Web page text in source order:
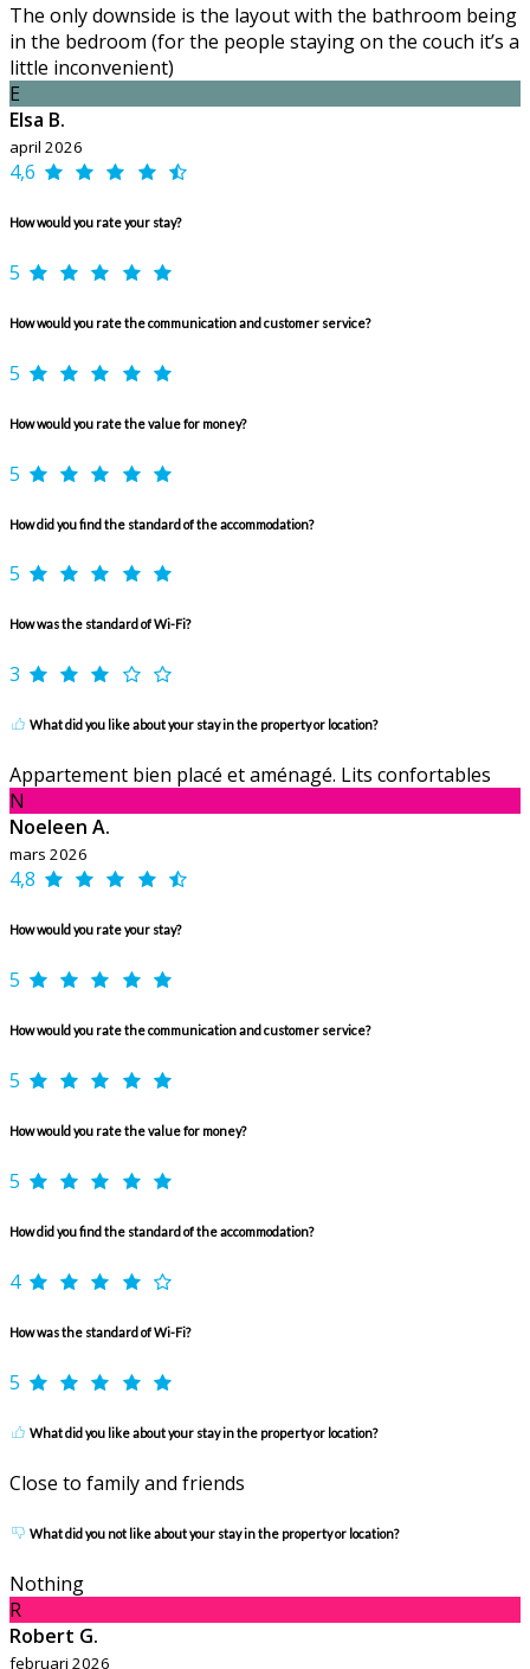
The only downside is the layout with the bathroom being
in the bedroom (for the people staying on the couch it’s a
little inconvenient)
E
Elsa B.
april 2026
4,6
How would you rate your stay?
5
How would you rate the communication and customer service?
5
How would you rate the value for money?
5
How did you find the standard of the accommodation?
5
How was the standard of Wi-Fi?
3
What did you like about your stay in the property or location?
Appartement bien placé et aménagé. Lits confortables
N
Noeleen A.
mars 2026
4,8
How would you rate your stay?
5
How would you rate the communication and customer service?
5
How would you rate the value for money?
5
How did you find the standard of the accommodation?
4
How was the standard of Wi-Fi?
5
What did you like about your stay in the property or location?
Close to family and friends
What did you not like about your stay in the property or location?
Nothing
R
Robert G.
februari 2026